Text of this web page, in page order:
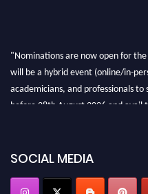
"Nominations are now open for the
will be a hybrid event (online/in-
academicians, and professionals
before 28th August 2026 and avail
SOCIAL MEDIA